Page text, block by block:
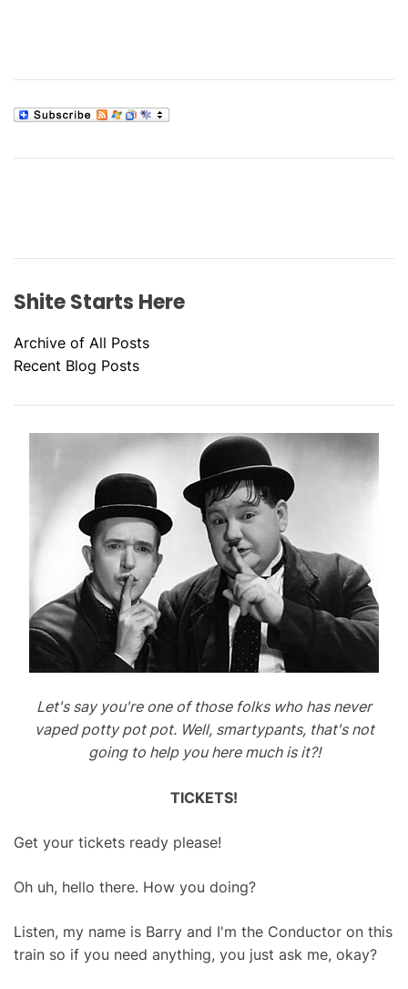
Shite Starts Here
Archive of All Posts
Recent Blog Posts
Let's say you're one of those folks who has never
vaped potty pot pot. Well, smartypants, that's not
going to help you here much is it?!
TICKETS!
Get your tickets ready please!
Oh uh, hello there. How you doing?
Listen, my name is Barry and I'm the Conductor on this
train so if you need anything, you just ask me, okay?